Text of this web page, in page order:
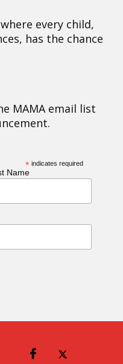
every child,
has the chance
MAMA email list
* indicates required
Name